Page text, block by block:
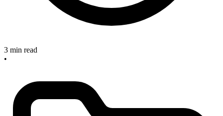
3 min read
•